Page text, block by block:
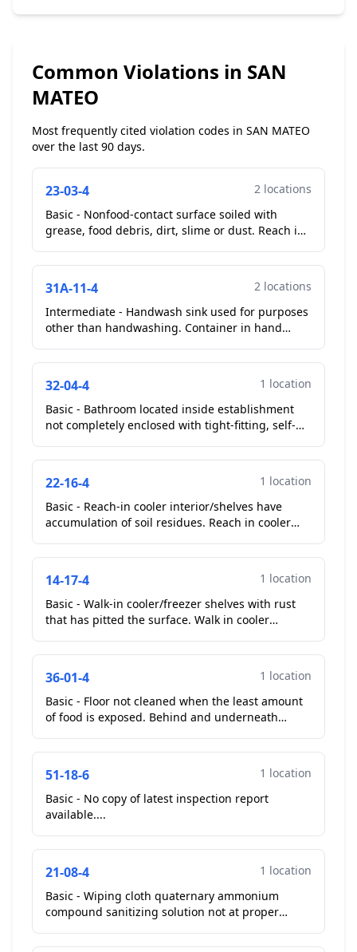
Common Violations in SAN
MATEO
Most frequently cited violation codes in SAN MATEO
over the last 90 days.
23-03-4
2 locations
Basic - Nonfood-contact surface soiled with
grease, food debris, dirt, slime or dust. Reach in
31A-11-4
2 locations
Intermediate - Handwash sink used for purposes
other than handwashing. Container in hand
Site...
32-04-4
1 location
Basic - Bathroom located inside establishment
not completely enclosed with tight-fitting, self-
not self...
22-16-4
1 location
Basic - Reach-in cooler interior/shelves have
accumulation of soil residues. Reach in cooler
food ...
14-17-4
1 location
Basic - Walk-in cooler/freezer shelves with rust
that has pitted the surface. Walk in cooler
36-01-4
1 location
Basic - Floor not cleaned when the least amount
of food is exposed. Behind and underneath
cleaning duri...
51-18-6
1 location
Basic - No copy of latest inspection report
available....
21-08-4
1 location
Basic - Wiping cloth quaternary ammonium
compound sanitizing solution not at proper
Operator remade 20...